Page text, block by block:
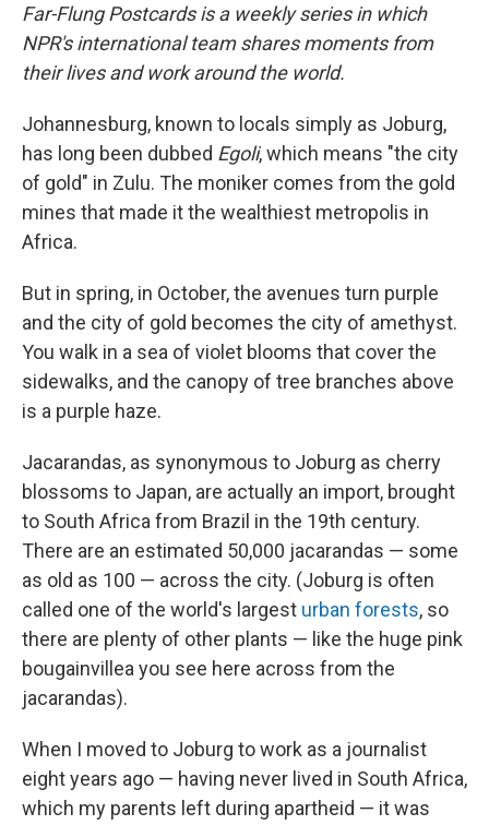
Far-Flung Postcards is a weekly series in which
NPR's international team shares moments from
their lives and work around the world.
Johannesburg, known to locals simply as Joburg,
has long been dubbed Egoli, which means "the city
of gold" in Zulu. The moniker comes from the gold
mines that made it the wealthiest metropolis in
Africa.
But in spring, in October, the avenues turn purple
and the city of gold becomes the city of amethyst.
You walk in a sea of violet blooms that cover the
sidewalks, and the canopy of tree branches above
is a purple haze.
Jacarandas, as synonymous to Joburg as cherry
blossoms to Japan, are actually an import, brought
to South Africa from Brazil in the 19th century.
There are an estimated 50,000 jacarandas — some
as old as 100 — across the city. (Joburg is often
called one of the world's largest urban forests, so
there are plenty of other plants — like the huge pink
bougainvillea you see here across from the
jacarandas).
When I moved to Joburg to work as a journalist
eight years ago — having never lived in South Africa,
which my parents left during apartheid — it was